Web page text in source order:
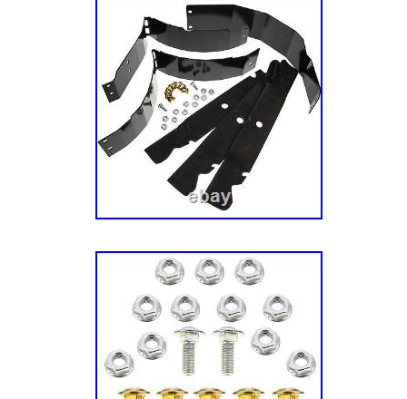
reliable performance for your Kubota mower.